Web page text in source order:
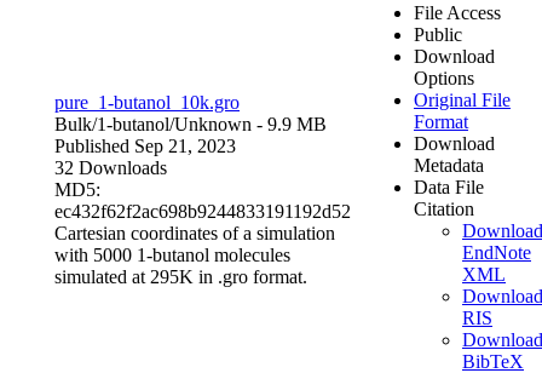
pure_1-butanol_10k.gro
Bulk/1-butanol/Unknown - 9.9 MB
Published Sep 21, 2023
32 Downloads
MD5:
ec432f62f2ac698b9244833191192d52
Cartesian coordinates of a simulation
with 5000 1-butanol molecules
simulated at 295K in .gro format.
File Access
Public
Download
Options
Original File
Format
Download
Metadata
Data File
Citation
Download
EndNote
XML
Download
RIS
Download
BibTeX